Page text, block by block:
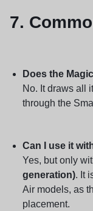
7.
Does the
No. It draws all
through the
Can I use it
Yes, but only
generation). It
Air models, as
placement.